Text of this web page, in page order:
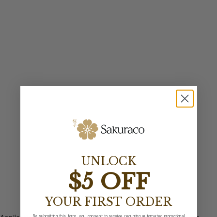
UNLOCK
$5 OFF
YOUR FIRST ORDER